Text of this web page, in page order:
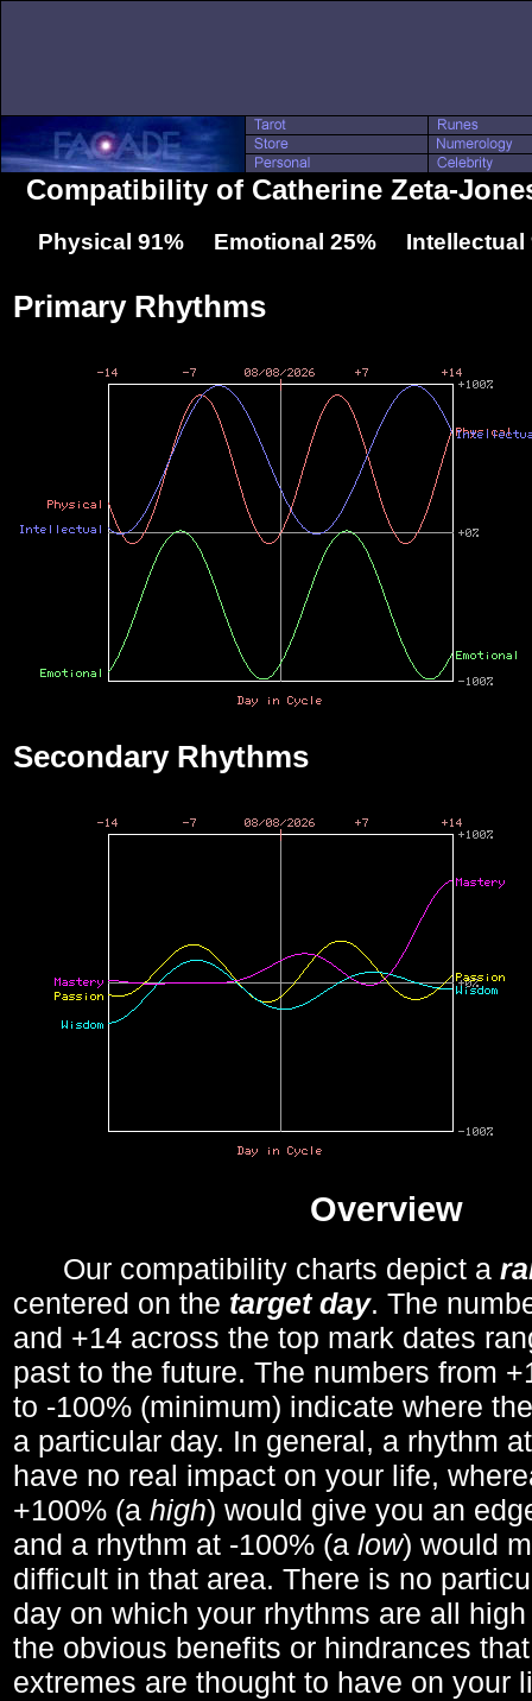
Compatibility of Catherine Zeta-
Physical 91% Emotional 25% Intellectual
Primary Rhythms
Secondary Rhythms
Overview
Our compatibility charts depict a
centered on the target day. The
and +14 across the top mark dates
past to the future. The numbers from
to -100% (minimum) indicate where
a particular day. In general, a rhythm
have no real impact on your life,
+100% (a high) would give you an
and a rhythm at -100% (a low) would
difficult in that area. There is no
day on which your rhythms are all
the obvious benefits or hindrances
extremes are thought to have on your